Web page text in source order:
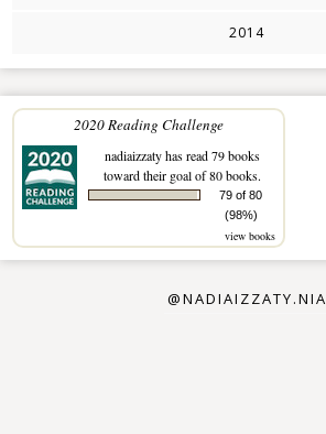
2014
2020 Reading Challenge
nadiaizzatyhas read 79 books
toward their goal of 80 books.
79 of 80
(98%)
view books
@NADIAIZZATY.NIA